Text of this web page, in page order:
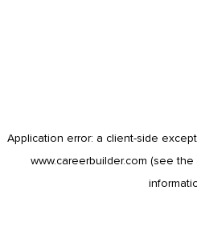
Application error: a client-side
www.careerbuilder.com (see the